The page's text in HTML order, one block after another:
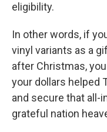
eligibility.
In other words, if
vinyl variants as a
after Christmas,
your dollars helped
and secure that all-
grateful nation